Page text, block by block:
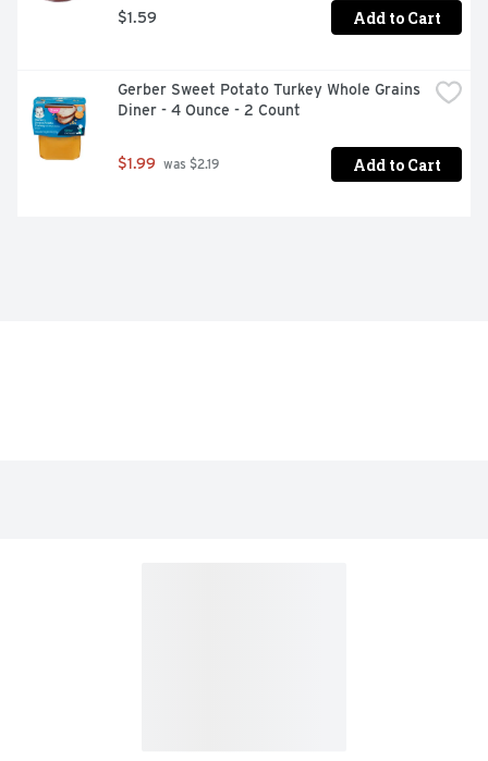
$1.59 Add to Cart
Gerber Sweet Potato Turkey Whole Grains
Diner - 4 Ounce - 2 Count
$1.99 was $2.19 Add to Cart